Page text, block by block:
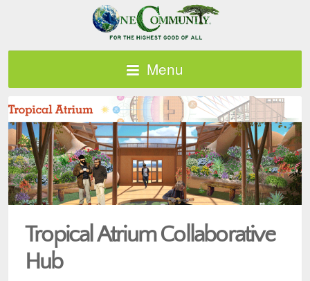
Menu
Tropical Atrium Collaborative
Hub